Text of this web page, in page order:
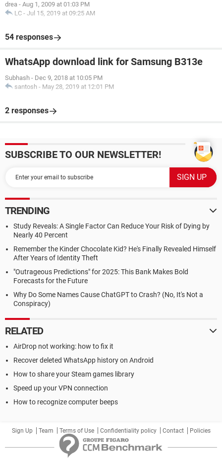
drea - Aug 1, 2009 at 01:03 PM
LC - Jul 15, 2019 at 09:25 AM
54 responses
WhatsApp download link for Samsung B313e
Subhash - Dec 9, 2018 at 10:05 PM
santosh - May 28, 2019 at 12:01 PM
2 responses
SUBSCRIBE TO OUR NEWSLETTER!
TRENDING
Study Reveals: A Single Factor Can Reduce Your Risk of Dying by
Nearly 40 Percent
Remember the Kinder Chocolate Kid? He's Finally Revealed Himself
After Years of Identity Theft
"Outrageous Predictions" for 2025: This Bank Makes Bold
Forecasts for the Future
Why Do Some Names Cause ChatGPT to Crash? (No, It's Not a
Conspiracy)
RELATED
AirDrop not working: how to fix it
Recover deleted WhatsApp history on Android
How to share your Steam games library
Speed up your VPN connection
How to recognize computer beeps
Sign Up Team Terms of Use Confidentiality policy Contact Policies